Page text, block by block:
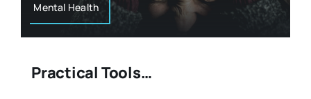
Mental Health
Practical Tools…